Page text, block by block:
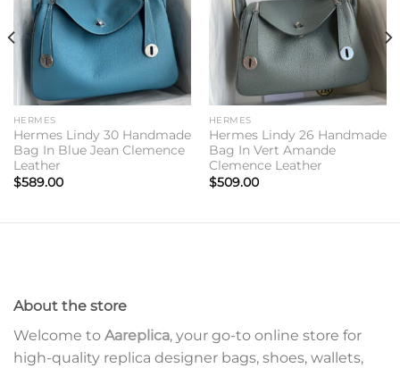
HERMES
Hermes Lindy 30 Handmade
Bag In Blue Jean Clemence
Leather
$589.00
HERMES
Hermes Lindy 26 Handmade
Bag In Vert Amande
Clemence Leather
$509.00
About the store
Welcome to Aareplica, your go-to online store for
high-quality replica designer bags, shoes, wallets,